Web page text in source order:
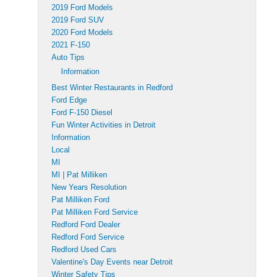
2019 Ford Models
2019 Ford SUV
2020 Ford Models
2021 F-150
Auto Tips
Information
Best Winter Restaurants in Redford
Ford Edge
Ford F-150 Diesel
Fun Winter Activities in Detroit
Information
Local
MI
MI | Pat Milliken
New Years Resolution
Pat Milliken Ford
Pat Milliken Ford Service
Redford Ford Dealer
Redford Ford Service
Redford Used Cars
Valentine's Day Events near Detroit
Winter Safety Tips